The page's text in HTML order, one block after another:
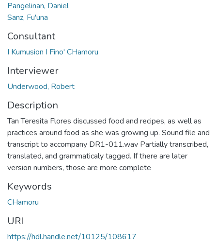
Pangelinan, Daniel
Sanz, Fu'una
Consultant
I Kumusion I Fino' CHamoru
Interviewer
Underwood, Robert
Description
Tan Teresita Flores discussed food and recipes, as well as
practices around food as she was growing up. Sound file and
transcript to accompany DR1-011.wav Partially transcribed,
translated, and grammaticaly tagged. If there are later
version numbers, those are more complete
Keywords
CHamoru
URI
https://hdl.handle.net/10125/108617